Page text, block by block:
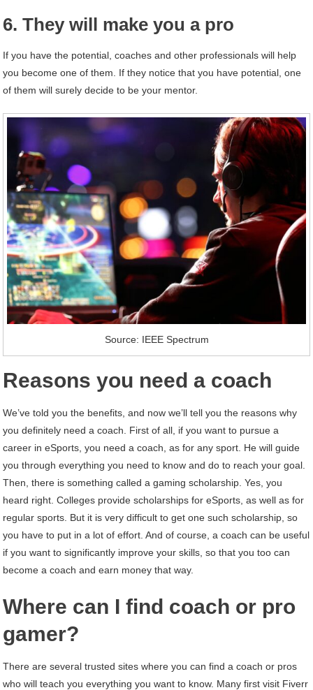
6. They will make you a pro
If you have the potential, coaches and other professionals will help
you become one of them. If they notice that you have potential, one
of them will surely decide to be your mentor.
Source: IEEE Spectrum
Reasons you need a coach
We’ve told you the benefits, and now we’ll tell you the reasons why
you definitely need a coach. First of all, if you want to pursue a
career in eSports, you need a coach, as for any sport. He will guide
you through everything you need to know and do to reach your goal.
Then, there is something called a gaming scholarship. Yes, you
heard right. Colleges provide scholarships for eSports, as well as for
regular sports. But it is very difficult to get one such scholarship, so
you have to put in a lot of effort. And of course, a coach can be useful
if you want to significantly improve your skills, so that you too can
become a coach and earn money that way.
Where can I find coach or pro
gamer?
There are several trusted sites where you can find a coach or pros
who will teach you everything you want to know. Many first visit Fiverr